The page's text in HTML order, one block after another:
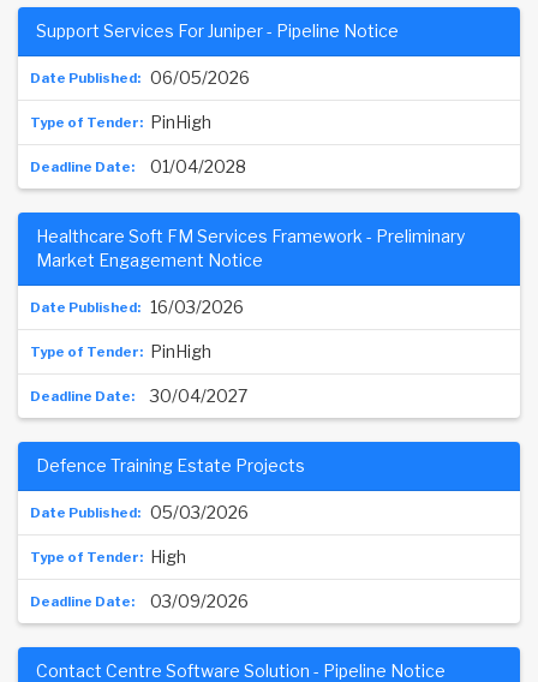
06/05/2026
Support Services For Juniper - Pipeline Notice
PinHigh
01/04/2028
16/03/2026
Healthcare Soft FM Services Framework - Preliminary
Market Engagement Notice
PinHigh
30/04/2027
05/03/2026
Defence Training Estate Projects
High
03/09/2026
Contact Centre Software Solution - Pipeline Notice